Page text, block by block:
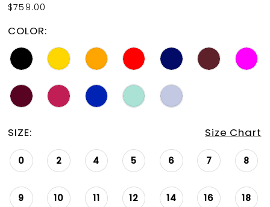
$759.00
COLOR:
SIZE: Size Chart
0 2 4 5 6 7 8
9 10 11 12 14 16 18